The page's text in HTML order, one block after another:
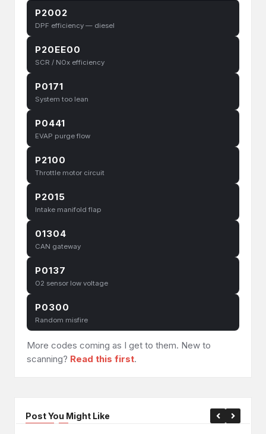
P2002
DPF efficiency — diesel
P20EE00
SCR / NOx efficiency
P0171
System too lean
P0441
EVAP purge flow
P2100
Throttle motor circuit
P2015
Intake manifold flap
01304
CAN gateway
P0137
O2 sensor low voltage
P0300
Random misfire
More codes coming as I get to them. New to
scanning? Read this first.
Post You Might Like